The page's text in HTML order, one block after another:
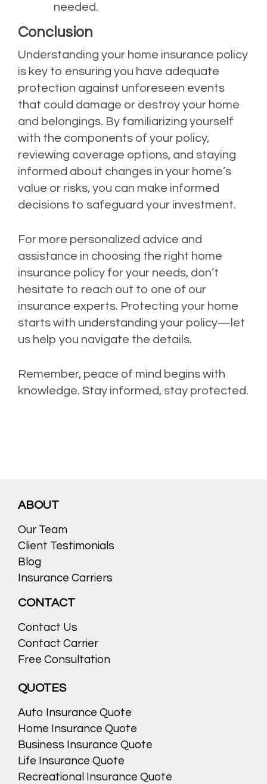
needed.
Conclusion
Understanding your home insurance policy
is key to ensuring you have adequate
protection against unforeseen events
that could damage or destroy your home
and belongings. By familiarizing yourself
with the components of your policy,
reviewing coverage options, and staying
informed about changes in your home’s
value or risks, you can make informed
decisions to safeguard your investment.
For more personalized advice and
assistance in choosing the right home
insurance policy for your needs, don’t
hesitate to reach out to one of our
insurance experts. Protecting your home
starts with understanding your policy—let
us help you navigate the details.
Remember, peace of mind begins with
knowledge. Stay informed, stay protected.
ABOUT
Our Team
Client Testimonials
Blog
Insurance Carriers
CONTACT
Contact Us
Contact Carrier
Free Consultation
QUOTES
Auto Insurance Quote
Home Insurance Quote
Business Insurance Quote
Life Insurance Quote
Recreational Insurance Quote